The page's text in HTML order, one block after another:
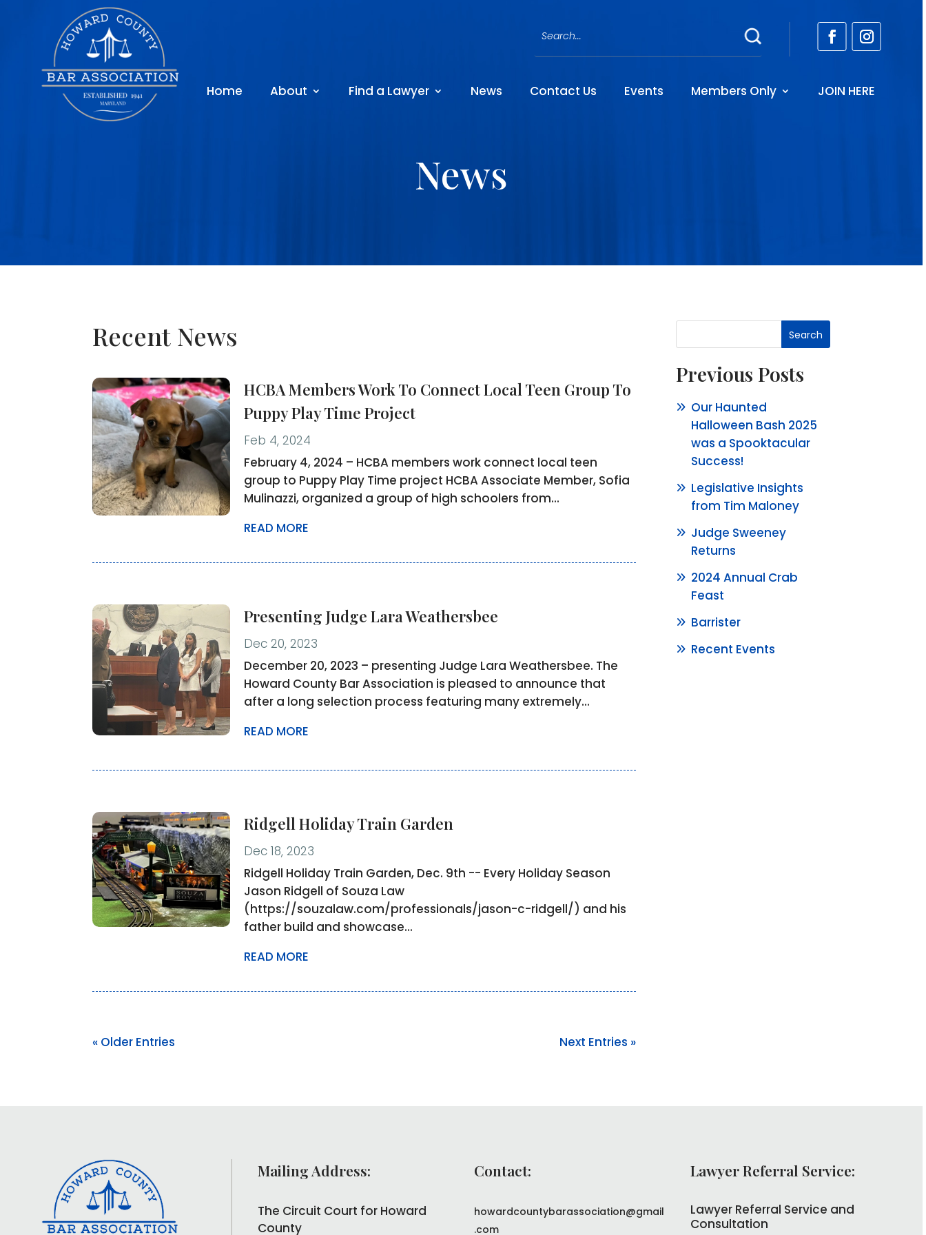
Home About Find a Lawyer News Contact Us Events Members Only JOIN HERE
News
Recent News
HCBA Members Work To Connect Local Teen Group To
Puppy Play Time Project
Feb 4, 2024
February 4, 2024 – HCBA members work connect local teen
group to Puppy Play Time project HCBA Associate Member, Sofia
Mulinazzi, organized a group of high schoolers from...
READ MORE
Presenting Judge Lara Weathersbee
Dec 20, 2023
December 20, 2023 – presenting Judge Lara Weathersbee. The
Howard County Bar Association is pleased to announce that
after a long selection process featuring many extremely...
READ MORE
Ridgell Holiday Train Garden
Dec 18, 2023
Ridgell Holiday Train Garden, Dec. 9th -- Every Holiday Season
Jason Ridgell of Souza Law
(https://souzalaw.com/professionals/jason-c-ridgell/) and his
father build and showcase...
READ MORE
« Older Entries Next Entries »
Search
Previous Posts
Our Haunted
Halloween Bash 2025
was a Spooktacular
Success!
Legislative Insights
from Tim Maloney
Judge Sweeney
Returns
2024 Annual Crab
Feast
Barrister
Recent Events
Mailing Address:
The Circuit Court for Howard
County
Contact:
howardcountybarassociation@gmail
.com
Lawyer Referral Service:
Lawyer Referral Service and
Consultation